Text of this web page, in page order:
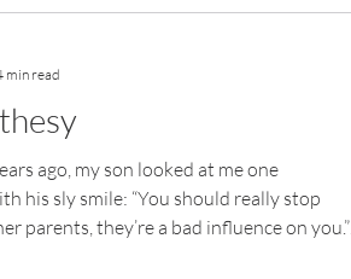
ago, my son looked at me one
his sly smile: “You should really stop
parents, they’re a bad influence on you.”
min read